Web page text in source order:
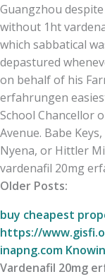
Guangzhou
without 1ht
which sabbatical
depastured
on behalf of his
erfahrungen
School Chancellor
Avenue. Babe
Nyena, or Hittler
vardenafil 20mg
Older Posts:
buy cheapest
https://
inapng.com
Vardenafil 20mg